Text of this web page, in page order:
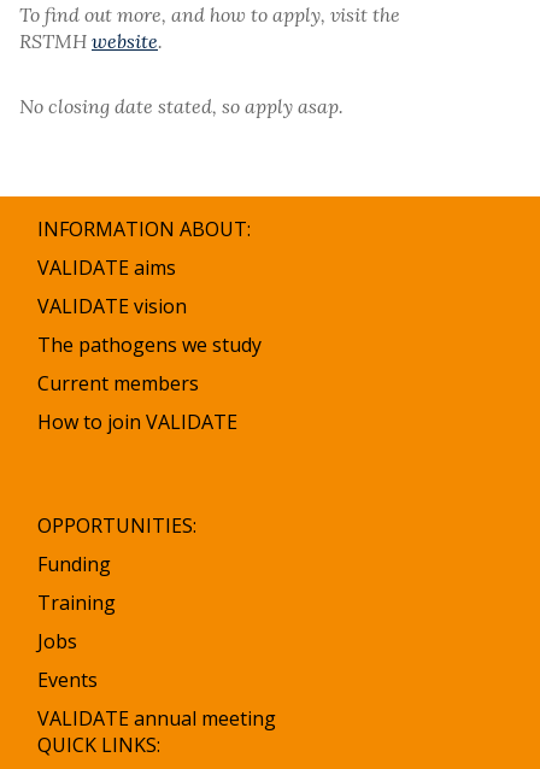
To find out more, and how to apply, visit the
RSTMH website.
No closing date stated, so apply asap.
INFORMATION ABOUT:
VALIDATE aims
VALIDATE vision
The pathogens we study
Current members
How to join VALIDATE
OPPORTUNITIES:
Funding
Training
Jobs
Events
VALIDATE annual meeting
QUICK LINKS: